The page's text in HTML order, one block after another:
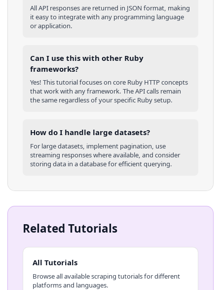
All API responses are returned in JSON format, making
it easy to integrate with any programming language
or application.
Can I use this with other Ruby
frameworks?
Yes! This tutorial focuses on core Ruby HTTP concepts
that work with any framework. The API calls remain
the same regardless of your specific Rubysetup.
How do I handle large datasets?
For large datasets, implement pagination, use
streaming responses where available, and consider
storing data in a database for efficient querying.
Related Tutorials
All Tutorials
Browse all available scraping tutorials for different
platforms and languages.